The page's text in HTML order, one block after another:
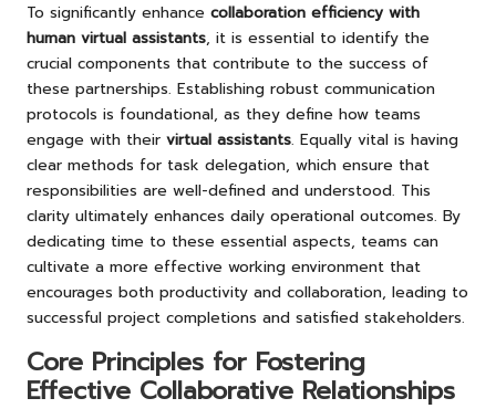
To significantly enhance collaboration efficiency with
human virtual assistants, it is essential to identify the
crucial components that contribute to the success of
these partnerships. Establishing robust communication
protocols is foundational, as they define how teams
engage with their virtual assistants. Equally vital is having
clear methods for task delegation, which ensure that
responsibilities are well-defined and understood. This
clarity ultimately enhances daily operational outcomes. By
dedicating time to these essential aspects, teams can
cultivate a more effective working environment that
encourages both productivity and collaboration, leading to
successful project completions and satisfied stakeholders.
Core Principles for Fostering
Effective Collaborative Relationships